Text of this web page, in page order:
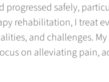
safely,
rehabilitation, I treat
and challenges.
on alleviating pain,